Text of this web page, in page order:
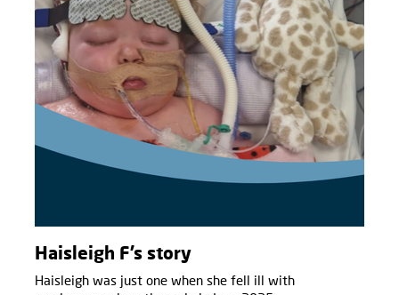
Haisleigh F’s story
Haisleigh was just one when she fell ill with